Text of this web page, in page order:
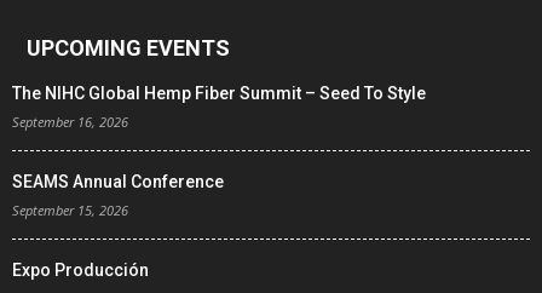
UPCOMING EVENTS
The NIHC Global Hemp Fiber Summit – Seed To Style
September 16, 2026
SEAMS Annual Conference
September 15, 2026
Expo Producción